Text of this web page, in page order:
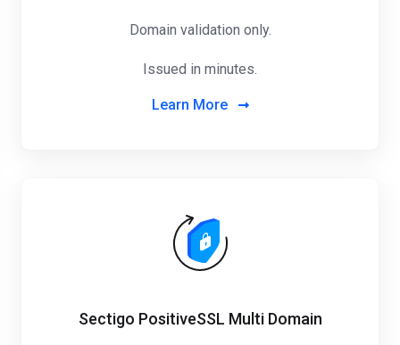
Domain validation only.
Issued in minutes.
Learn More
Sectigo PositiveSSL Multi Domain